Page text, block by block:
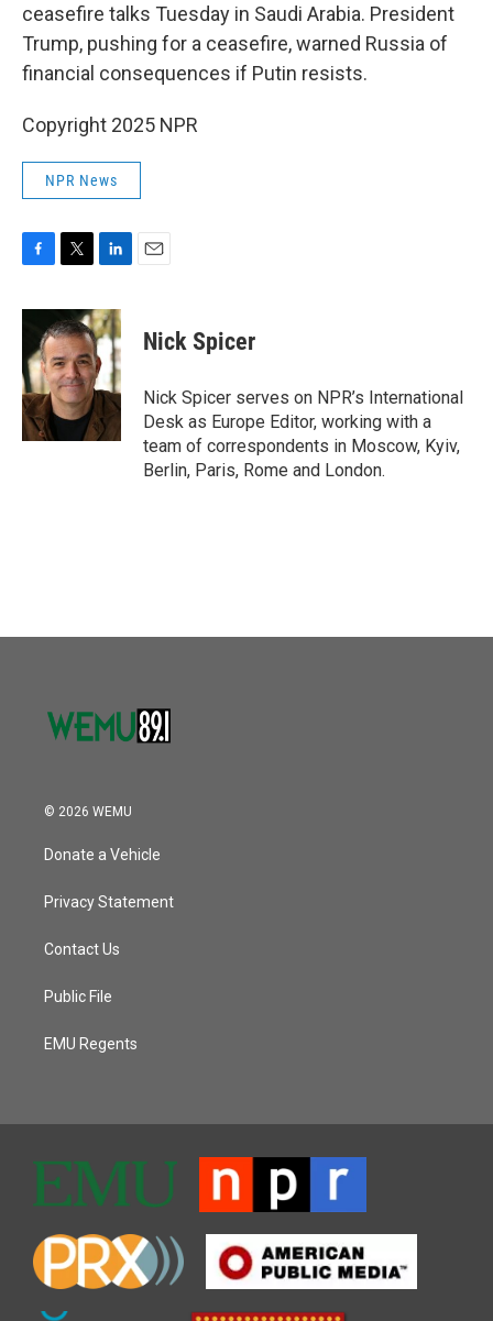
ceasefire talks Tuesday in Saudi Arabia. President
Trump, pushing for a ceasefire, warned Russia of
financial consequences if Putin resists.
Copyright 2025 NPR
NPR News
c
b
o
o
k
i
t
t
e
r
n
k
e
d
I
n
Nick Spicer
Nick Spicer serves on NPR’s International
Desk as Europe Editor, working with a
team of correspondents in Moscow, Kyiv,
Berlin, Paris, Rome and London.
© 2026 WEMU
Donate a Vehicle
Privacy Statement
Contact Us
Public File
EMU Regents